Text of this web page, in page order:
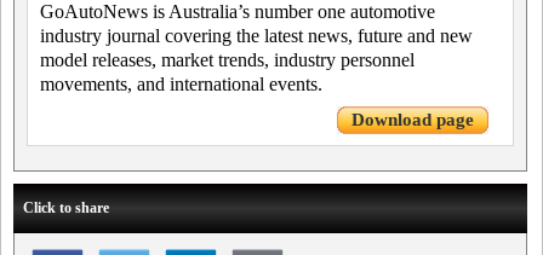
GoAutoNews is Australia’s number one automotive
industry journal covering the latest news, future and new
model releases, market trends, industry personnel
movements, and international events.
Download page
Click to share